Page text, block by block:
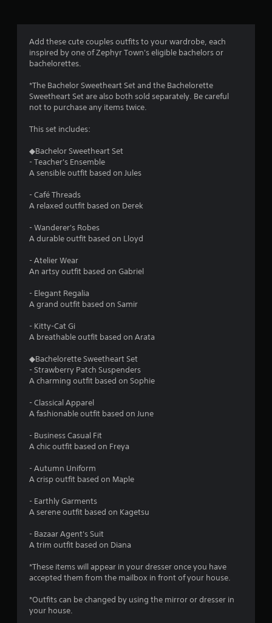
P
l
a
y
a
b
e
i
t
h
u
T
o
c
h
o
n
t
r
l
s
Y
o
u
c
a
n
p
l
a
y
t
h
e
a
m
w
i
h
o
Add these cute couples outfits to your wardrobe, each
inspired by one of Zephyr Town's eligible bachelors or
bachelorettes.
*The Bachelor Sweetheart Set and the Bachelorette
Sweetheart Set are also both sold separately. Be careful
not to purchase any items twice.
This set includes:
◆Bachelor Sweetheart Set
- Teacher's Ensemble
A sensible outfit based on Jules
- Café Threads
A relaxed outfit based on Derek
- Wanderer's Robes
A durable outfit based on Lloyd
- Atelier Wear
An artsy outfit based on Gabriel
- Elegant Regalia
A grand outfit based on Samir
- Kitty-Cat Gi
A breathable outfit based on Arata
◆Bachelorette Sweetheart Set
- Strawberry Patch Suspenders
A charming outfit based on Sophie
- Classical Apparel
A fashionable outfit based on June
- Business Casual Fit
A chic outfit based on Freya
- Autumn Uniform
A crisp outfit based on Maple
- Earthly Garments
A serene outfit based on Kagetsu
- Bazaar Agent's Suit
A trim outfit based on Diana
*These items will appear in your dresser once you have
accepted them from the mailbox in front of your house.
*Outfits can be changed by using the mirror or dresser in
your house.